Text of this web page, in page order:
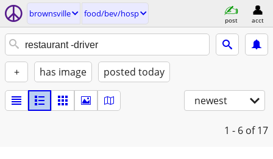
brownsville food/bev/hosp
post acct
+ has image posted today
newest
1 - 6 of 17